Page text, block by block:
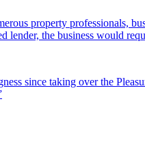
property professionals,
lender, the business would
since taking over the